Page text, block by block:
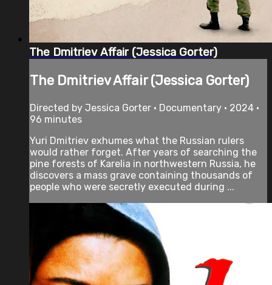
The Dmitriev Affair (Jessica Gorter)
The Dmitriev Affair (Jessica Gorter)
Directed by Jessica Gorter • Documentary • 2024 •
96 minutes
Yuri Dmitriev exhumes what the Russian rulers
would rather forget. After years of searching the
pine forests of Karelia in northwestern Russia, he
discovers a mass grave containing thousands of
people who were secretly executed during ...